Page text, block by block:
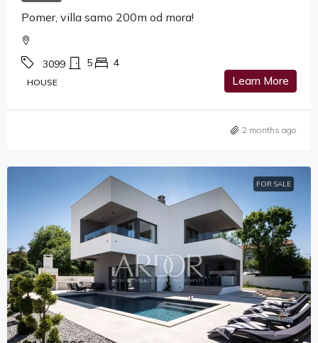
Pomer, villa samo 200m od mora!
3099 5 4
HOUSE Learn More
2 months ago
FOR SALE